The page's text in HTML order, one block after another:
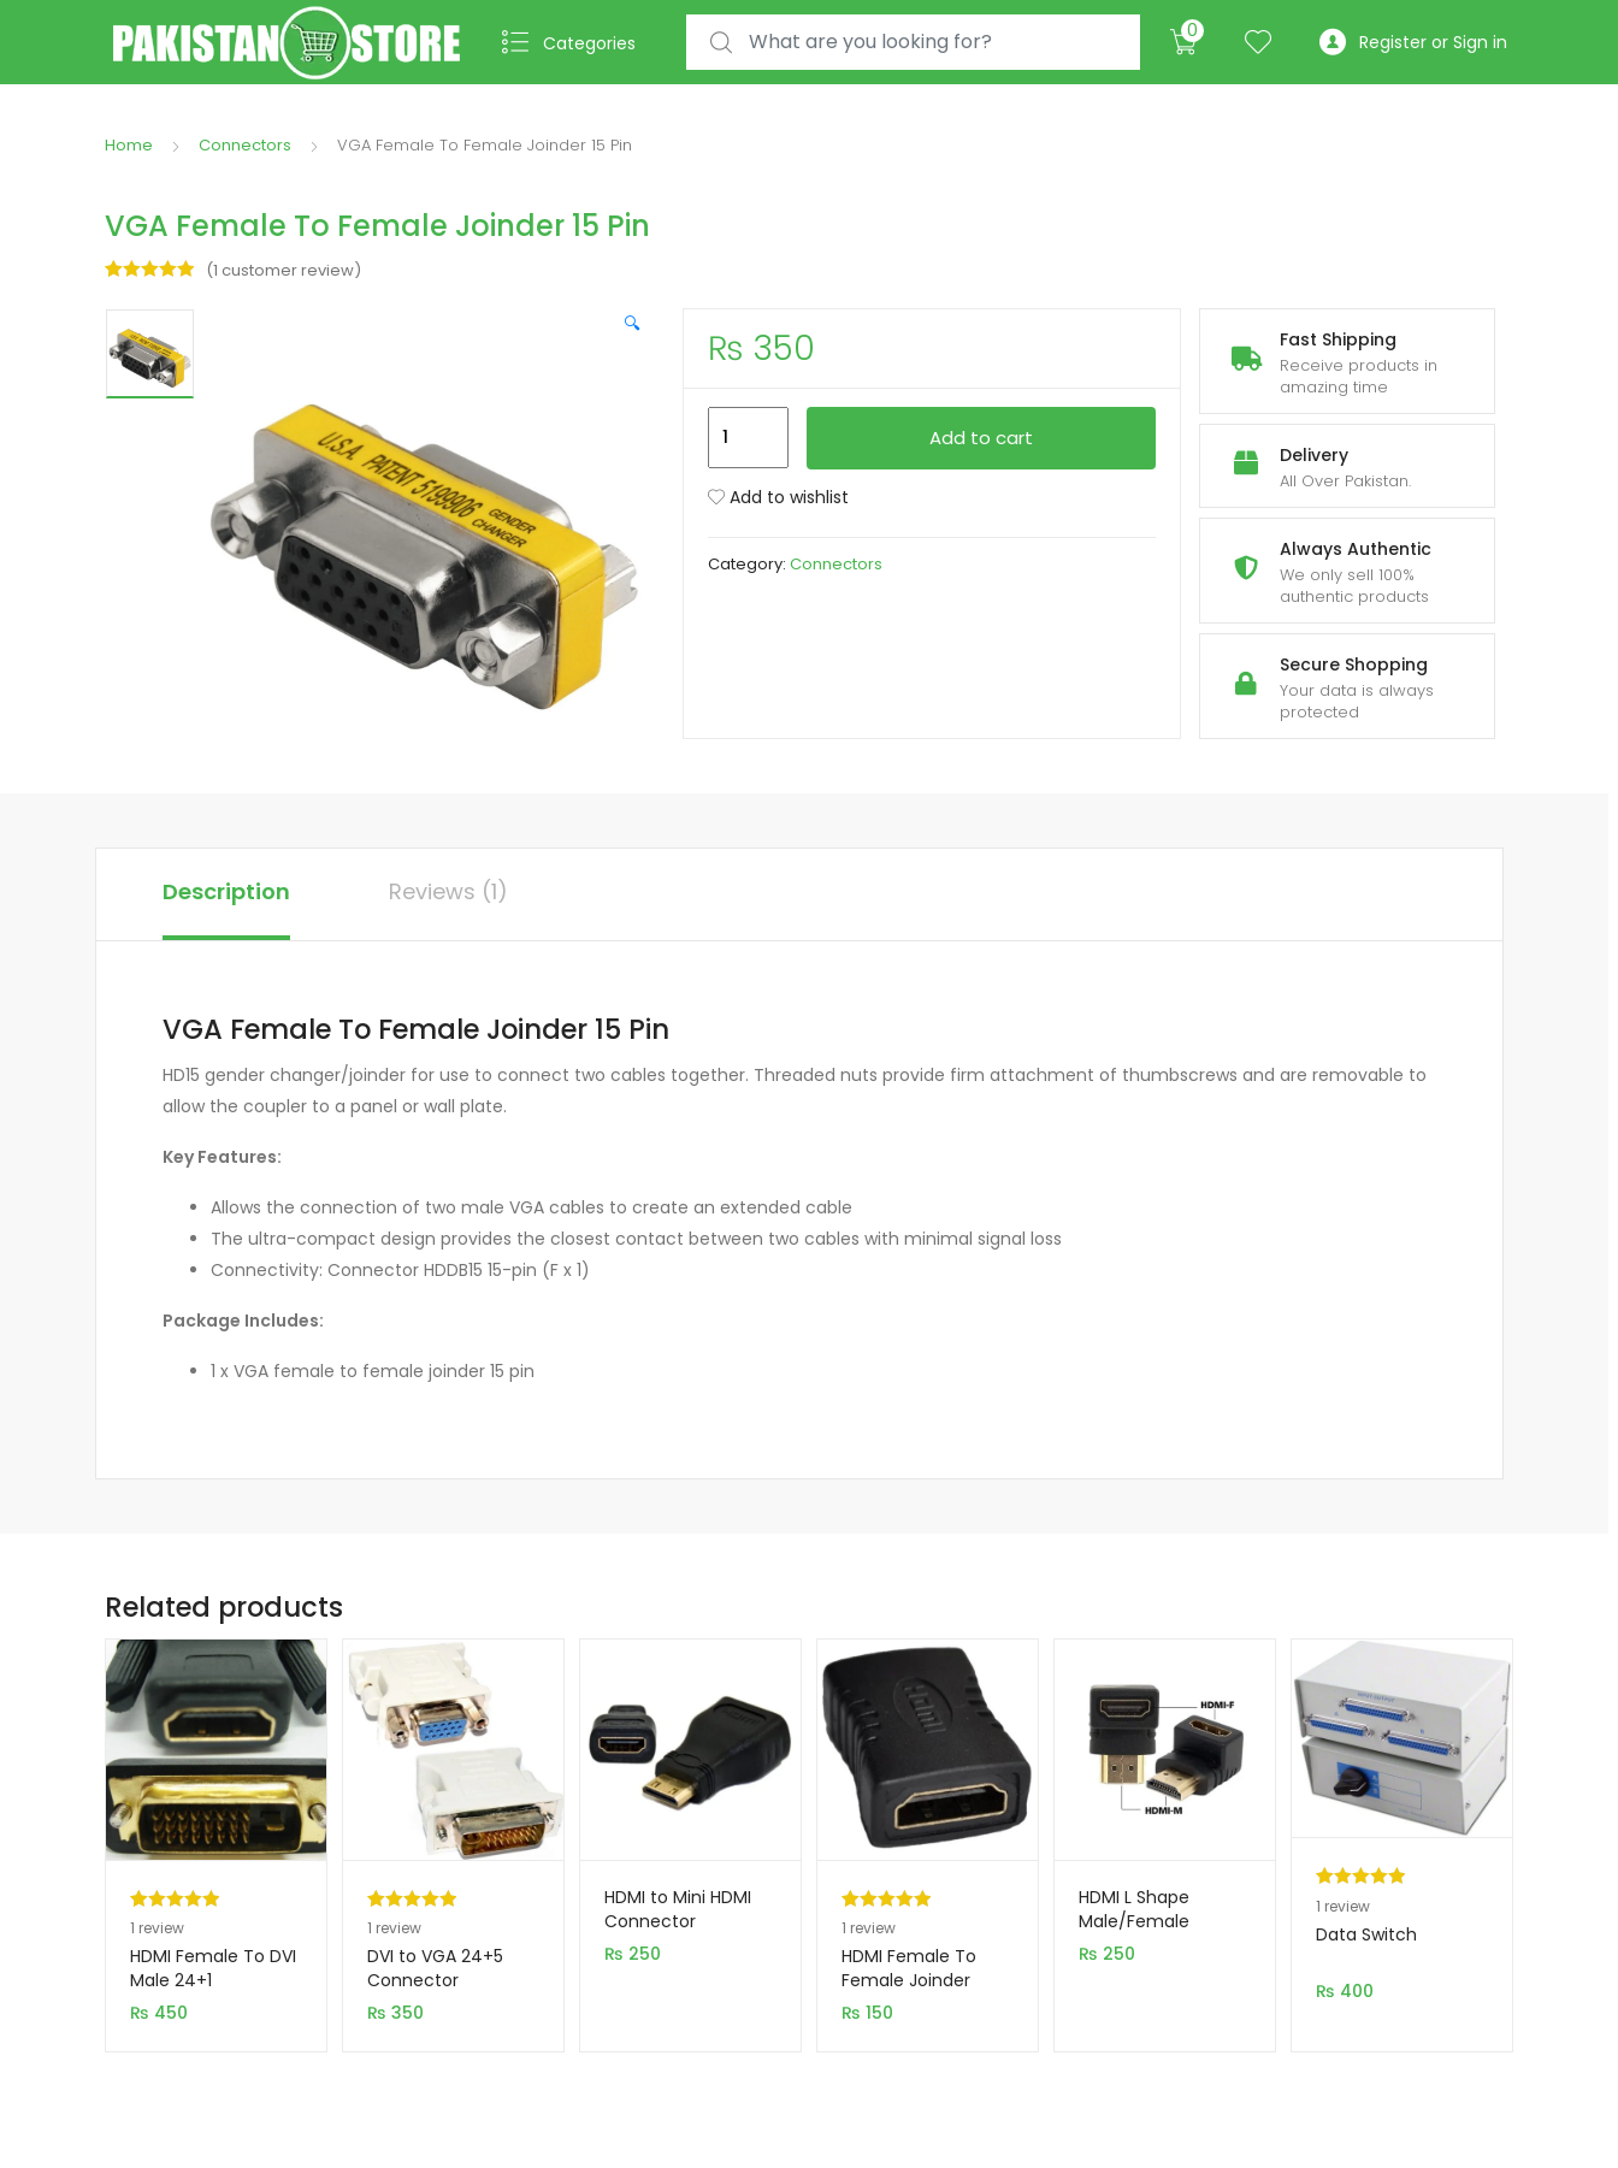
Categories
Search for: 0 Register or Sign in
Home Connectors VGA Female To Female Joinder 15 Pin
VGA Female To Female Joinder 15 Pin
based on
customer
rating
(1 customer review)
🔍
Fast Shipping
Receive products in
amazing time
Delivery
All Over Pakistan.
Always Authentic
We only sell 100%
authentic products
Secure Shopping
Your data is always
protected
₨ 350
To
Add to cart
Add to wishlist
Category: Connectors
Description Reviews (1)
VGA Female To Female Joinder 15 Pin
HD15 gender changer/joinder for use to connect two cables together. Threaded nuts provide firm attachment of thumbscrews and are removable to
allow the coupler to a panel or wall plate.
Key Features:
Allows the connection of two male VGA cables to create an extended cable
The ultra-compact design provides the closest contact between two cables with minimal signal loss
Connectivity: Connector HDDB15 15-pin (F x 1)
Package Includes:
1 x VGA female to female joinder 15 pin
Related products
Rated5.00
out of 5
based on
1
customer
1 review
HDMI Female To DVI
Male 24+1
Connecter
₨ 450
Rated5.00
out of 5
based on
1
customer
1 review
DVI to VGA 24+5
Connector
₨ 350
HDMI to Mini HDMI
Connector
₨ 250
Rated5.00
out of 5
based on
1
customer
1 review
HDMI Female To
Female Joinder
₨ 150
HDMI L Shape
Male/Female
Jointer
₨ 250
Rated5.00
out of 5
1
customer
1 review
Data Switch
₨ 400